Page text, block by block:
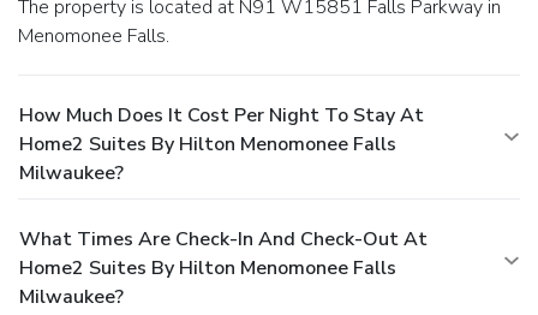
The property is located at N91 W15851 Falls Parkway in
Menomonee Falls.
How Much Does It Cost Per Night To Stay At
Home2 Suites By Hilton Menomonee Falls
Milwaukee?
What Times Are Check-In And Check-Out At
Home2 Suites By Hilton Menomonee Falls
Milwaukee?